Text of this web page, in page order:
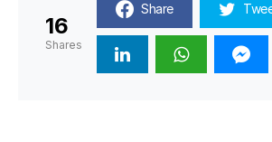
16
Shares
Share